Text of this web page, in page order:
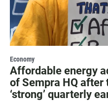
Economy
Affordable energy
of Sempra HQ after
‘strong’ quarterly